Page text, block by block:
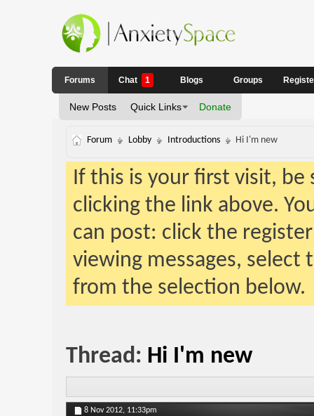
Forums
New Posts Quick Links Donate
Chat 1 Blogs Groups
Forum Lobby Introductions Hi I'm new
If this is your first visit,
clicking the link above.
can post: click the
viewing messages,
from the selection below.
Thread: Hi I'm new
8 Nov 2012, 11:33pm